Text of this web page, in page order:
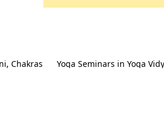
Chakras
Yoga Seminars in Yoga